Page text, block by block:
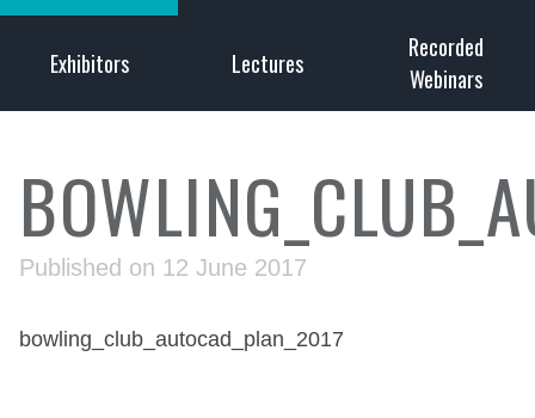
Exhibitors Lectures
Recorded
Webinars
Published on 12 June 2017
bowling_club_autocad_plan_2017